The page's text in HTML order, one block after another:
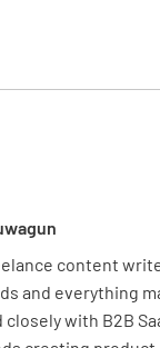
content
and everything
with B2B